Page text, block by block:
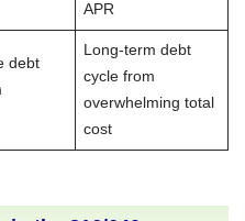
APR
debt
Long-term debt
cycle from
overwhelming total
cost